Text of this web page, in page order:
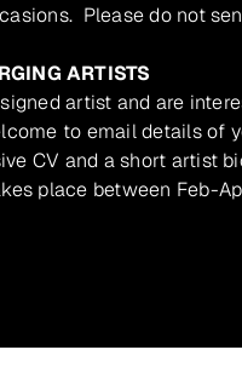
Please do not
ARTISTS
artist and are
to email details of
CV and a short artist
place between Feb-